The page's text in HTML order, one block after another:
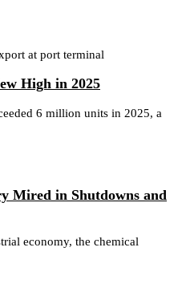
High in 2025
6 million units in 2025, a
Mired in Shutdowns and
economy, the chemical